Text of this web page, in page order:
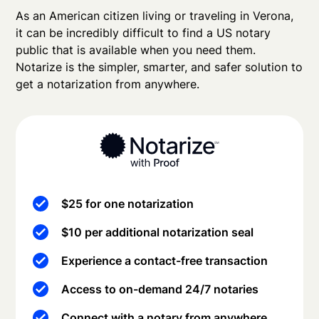
As an American citizen living or traveling in Verona,
it can be incredibly difficult to find a US notary
public that is available when you need them.
Notarize is the simpler, smarter, and safer solution to
get a notarization from anywhere.
$25 for one notarization
$10 per additional notarization seal
Experience a contact-free transaction
Access to on-demand 24/7 notaries